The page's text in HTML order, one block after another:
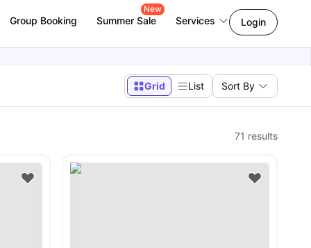
Group Booking Summer Sale
New
Services Login
Grid List Sort By
71 results